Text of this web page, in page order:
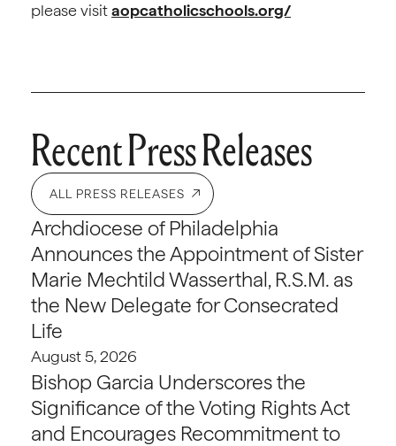
please visitaopcatholicschools.org/
Recent Press Releases
ALL PRESS RELEASES
Archdiocese of Philadelphia
Announces the Appointment of Sister
Marie Mechtild Wasserthal, R.S.M. as
the New Delegate for Consecrated
Life
August 5, 2026
Bishop Garcia Underscores the
Significance of the Voting Rights Act
and Encourages Recommitment to